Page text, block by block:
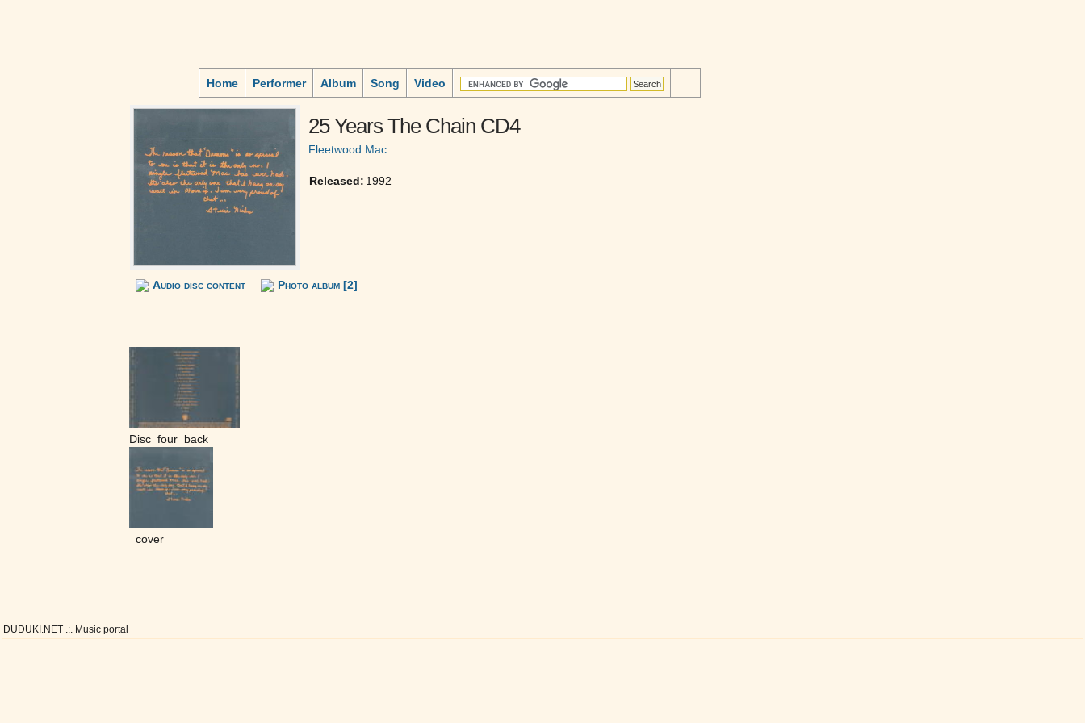
Home Performer Album Song Video
25 Years The Chain CD4
Fleetwood Mac
Released: 1992
Audio disc content Photo album [2]
Disc_four_back
_cover
DUDUKI.NET .:. Music portal